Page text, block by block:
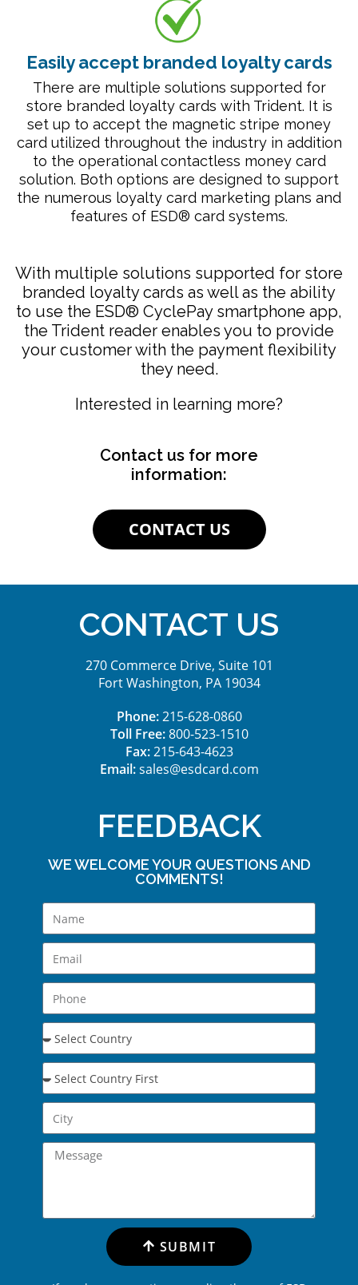
Easily accept branded loyalty cards
There are multiple solutions supported for
store branded loyalty cards with Trident. It is
set up to accept the magnetic stripe money
card utilized throughout the industry in addition
to the operational contactless money card
solution. Both options are designed to support
the numerous loyalty card marketing plans and
features of ESD® card systems.
With multiple solutions supported for store
branded loyalty cards as well as the ability
to use the ESD® CyclePay smartphone app,
the Trident reader enables you to provide
your customer with the payment flexibility
they need.
Interested in learning more?
Contact us for more
information:
CONTACT US
CONTACT US
270 Commerce Drive, Suite 101
Fort Washington, PA 19034
Phone: 215-628-0860
Toll Free: 800-523-1510
Fax:215-643-4623
Email: sales@esdcard.com
FEEDBACK
WE WELCOME YOUR QUESTIONS AND
COMMENTS!
SUBMIT